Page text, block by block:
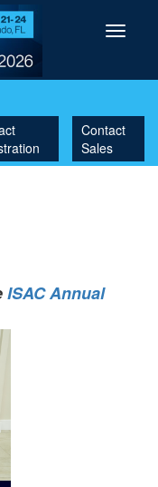
Contact
Sales
Toggle
ISAC Annual